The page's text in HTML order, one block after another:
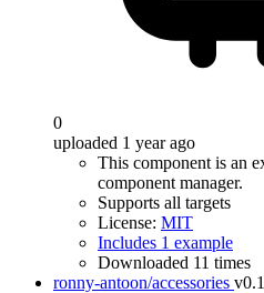
0
uploaded 1 year ago
This component is an
component manager.
Supports all targets
License: MIT
Includes 1 example
Downloaded 11 times
ronny-antoon/accessories